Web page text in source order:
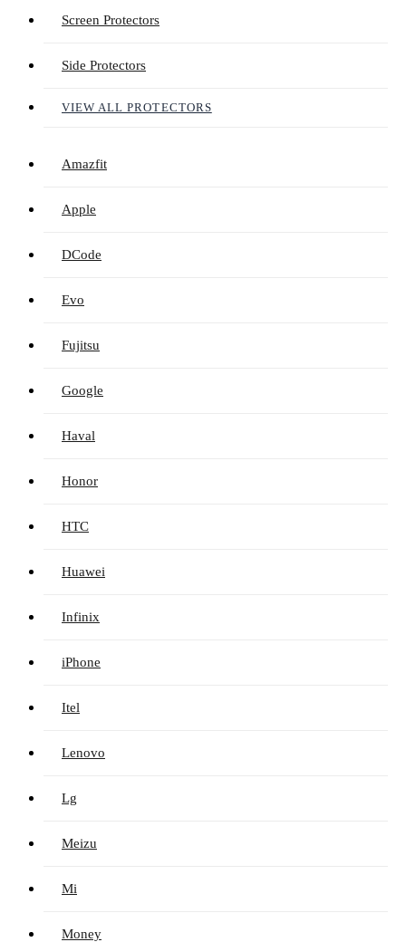
Screen Protectors
Side Protectors
VIEW ALL PROTECTORS
Amazfit
Apple
DCode
Evo
Fujitsu
Google
Haval
Honor
HTC
Huawei
Infinix
iPhone
Itel
Lenovo
Lg
Meizu
Mi
Money